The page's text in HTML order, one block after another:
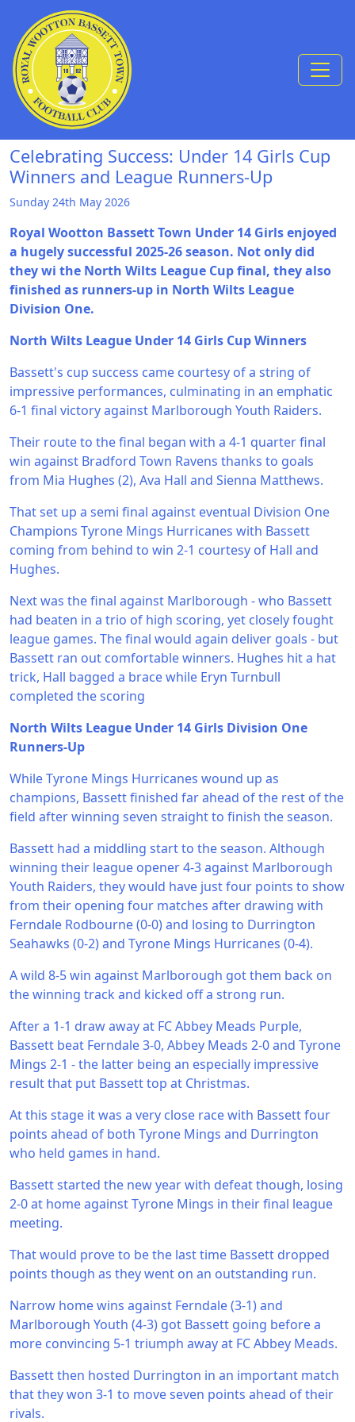
Skip to Content
Celebrating Success: Under 14 Girls Cup
Winners and League Runners-Up
Sunday 24th May 2026
Royal Wootton Bassett Town Under 14 Girls enjoyed
a hugely successful 2025-26 season. Not only did
they wi the North Wilts League Cup final, they also
finished as runners-up in North Wilts League
Division One.
North Wilts League Under 14 Girls Cup Winners
Bassett's cup success came courtesy of a string of
impressive performances, culminating in an emphatic
6-1 final victory against Marlborough Youth Raiders.
Their route to the final began with a 4-1 quarter final
win against Bradford Town Ravens thanks to goals
from Mia Hughes (2), Ava Hall and Sienna Matthews.
That set up a semi final against eventual Division One
Champions Tyrone Mings Hurricanes with Bassett
coming from behind to win 2-1 courtesy of Hall and
Hughes.
Next was the final against Marlborough - who Bassett
had beaten in a trio of high scoring, yet closely fought
league games. The final would again deliver goals - but
Bassett ran out comfortable winners. Hughes hit a hat
trick, Hall bagged a brace while Eryn Turnbull
completed the scoring
North Wilts League Under 14 Girls Division One
Runners-Up
While Tyrone Mings Hurricanes wound up as
champions, Bassett finished far ahead of the rest of the
field after winning seven straight to finish the season.
Bassett had a middling start to the season. Although
winning their league opener 4-3 against Marlborough
Youth Raiders, they would have just four points to show
from their opening four matches after drawing with
Ferndale Rodbourne (0-0) and losing to Durrington
Seahawks (0-2) and Tyrone Mings Hurricanes (0-4).
A wild 8-5 win against Marlborough got them back on
the winning track and kicked off a strong run.
After a 1-1 draw away at FC Abbey Meads Purple,
Bassett beat Ferndale 3-0, Abbey Meads 2-0 and Tyrone
Mings 2-1 - the latter being an especially impressive
result that put Bassett top at Christmas.
At this stage it was a very close race with Bassett four
points ahead of both Tyrone Mings and Durrington
who held games in hand.
Bassett started the new year with defeat though, losing
2-0 at home against Tyrone Mings in their final league
meeting.
That would prove to be the last time Bassett dropped
points though as they went on an outstanding run.
Narrow home wins against Ferndale (3-1) and
Marlborough Youth (4-3) got Bassett going before a
more convincing 5-1 triumph away at FC Abbey Meads.
Bassett then hosted Durrington in an important match
that they won 3-1 to move seven points ahead of their
rivals.